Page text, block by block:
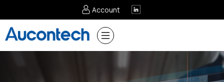
Account